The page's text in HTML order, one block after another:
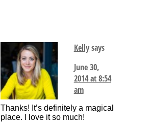
Kellysays
June 30,
2014 at 8:54
am
Thanks! It’s definitely a magical
place. I love it so much!